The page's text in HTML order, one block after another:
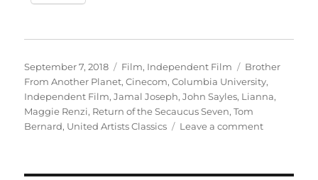
Posted
on
September 7, 2018 Categories
Film, Independent Film Tags
Brother
From Another Planet,Cinecom,Columbia University,
Independent Film,Jamal Joseph,John Sayles, Lianna,
Maggie Renzi, Return of the Secaucus Seven,Tom
Bernard, United Artists Classics Leave a commenton